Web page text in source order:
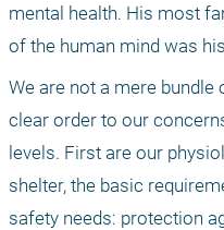
mental health. His most
of the human mind was
We are not a mere bundle
clear order to our
levels. First are our
shelter, the basic
safety needs: protection